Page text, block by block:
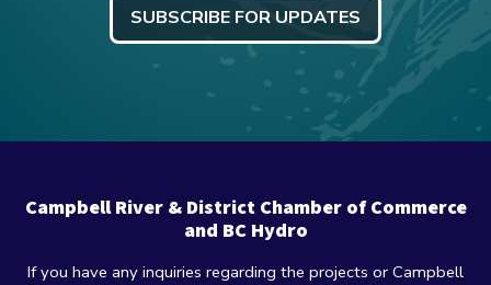
SUBSCRIBE FOR UPDATES
Campbell River & District Chamber of Commerce
and BC Hydro
If you have any inquiries regarding the projects or Campbell